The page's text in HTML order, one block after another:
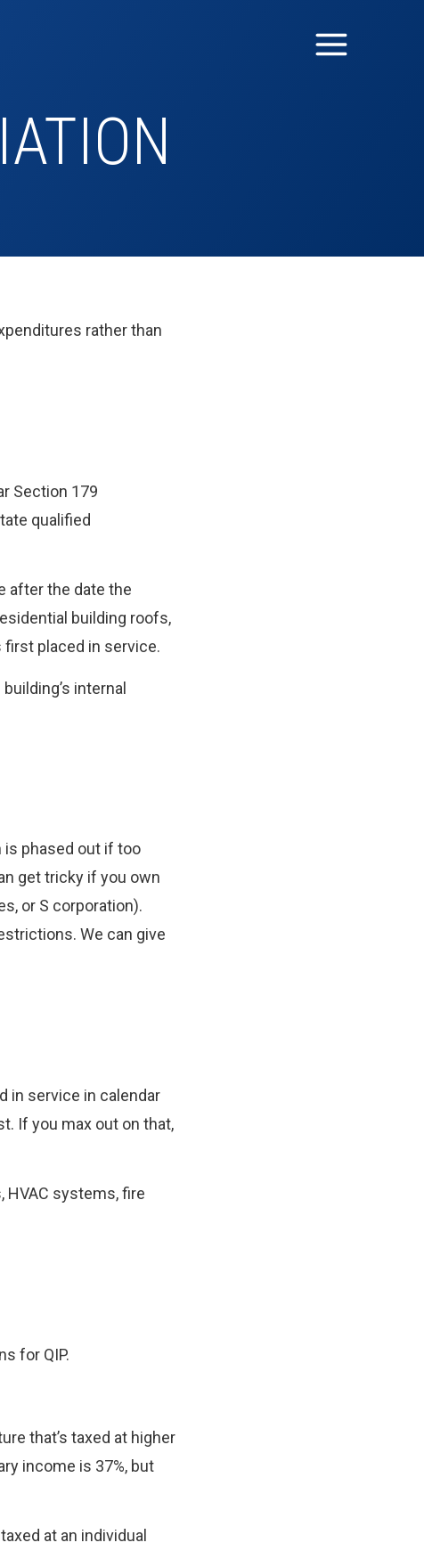
rather than
Section 179
qualified
after the date the
building roofs,
placed in service.
internal
is phased out if too
get tricky if you own
or S corporation).
We can give
in service in calendar
If you max out on that,
HVAC systems, fire
for QIP.
that’s taxed at higher
income is 37%, but
at an individual